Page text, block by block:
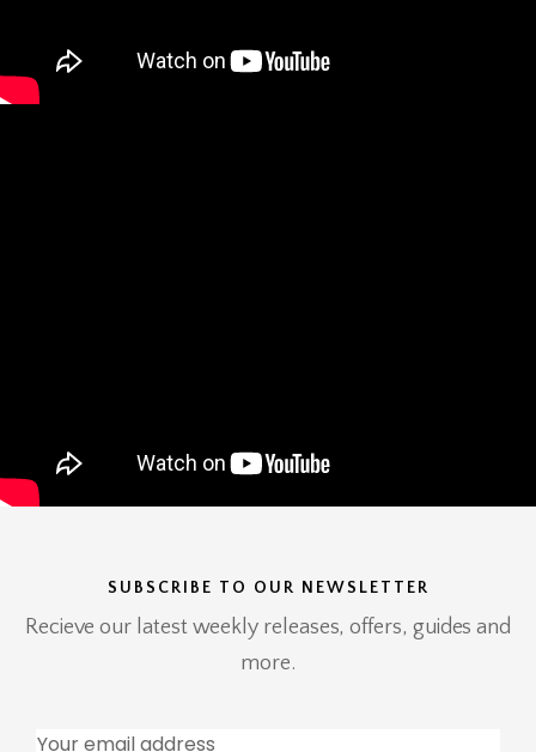
SUBSCRIBE TO OUR NEWSLETTER
Recieve our latest weekly releases, offers, guides and
more.